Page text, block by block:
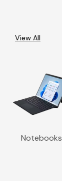
View All
Notebooks